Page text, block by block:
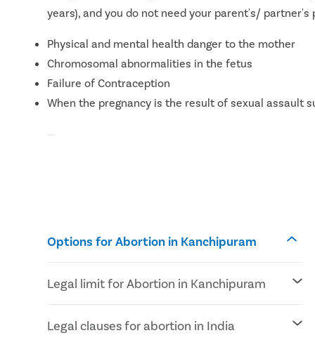
years), and you do not need your parent's/
Physical and mental health danger to the mother
Chromosomal abnormalities in the fetus
Failure of Contraception
When the pregnancy is the result of sexual assault
Options for Abortion in Kanchipuram
Legal limit for Abortion in Kanchipuram
According to MTP Amendment Act 2021
Legal clauses for abortion in India